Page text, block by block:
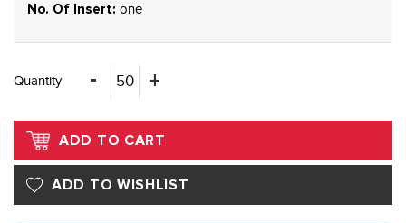
No. Of Insert: one
Quantity